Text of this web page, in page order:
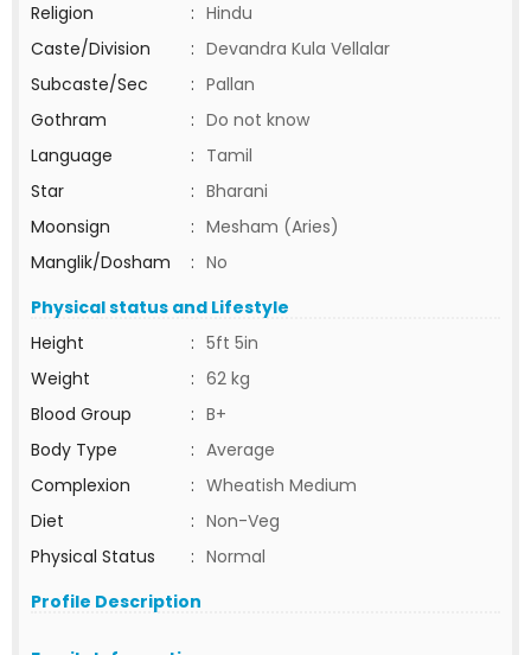
Religion
: Hindu
Caste/Division
: Devandra Kula Vellalar
Subcaste/Sec
: Pallan
Gothram
: Do not know
Language
: Tamil
Star
: Bharani
Moonsign
: Mesham (Aries)
Manglik/Dosham
: No
Physical status and Lifestyle
Height
: 5ft 5in
Weight
: 62 kg
Blood Group
: B+
Body Type
: Average
Complexion
: Wheatish Medium
Diet
: Non-Veg
Physical Status
: Normal
Profile Description